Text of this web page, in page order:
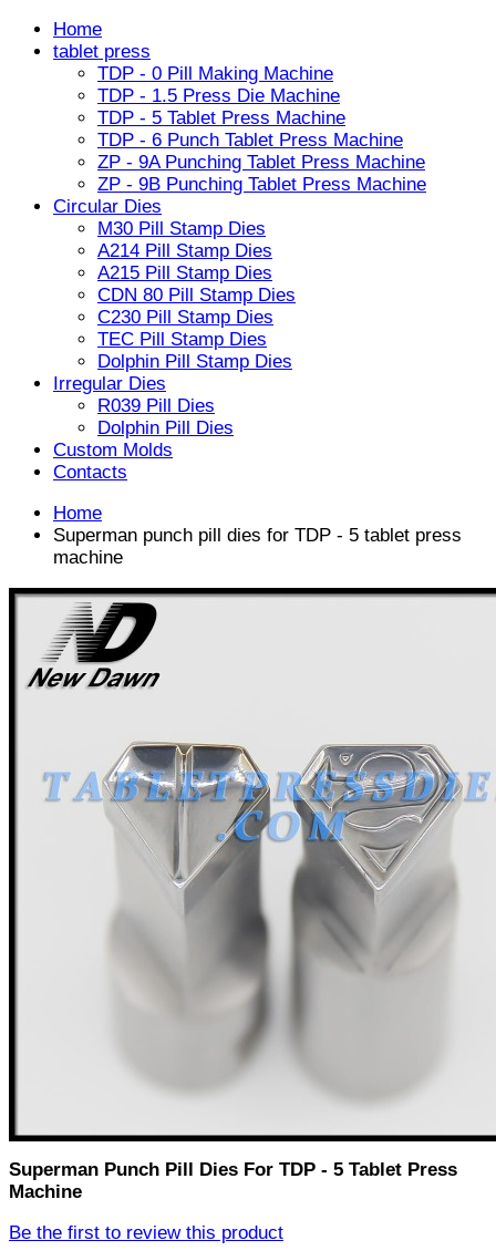
Home
tablet press
TDP - 0 Pill Making Machine
TDP - 1.5 Press Die Machine
TDP - 5 Tablet Press Machine
TDP - 6 Punch Tablet Press Machine
ZP - 9A Punching Tablet Press Machine
ZP - 9B Punching Tablet Press Machine
Circular Dies
M30 Pill Stamp Dies
A214 Pill Stamp Dies
A215 Pill Stamp Dies
CDN 80 Pill Stamp Dies
C230 Pill Stamp Dies
TEC Pill Stamp Dies
Dolphin Pill Stamp Dies
Irregular Dies
R039 Pill Dies
Dolphin Pill Dies
Custom Molds
Contacts
Home
Superman punch pill dies for TDP - 5 tablet press
machine
Superman Punch Pill Dies For TDP - 5 Tablet Press
Machine
Be the first to review this product